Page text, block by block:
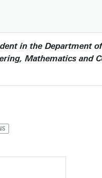
in the Department
Mathematics and